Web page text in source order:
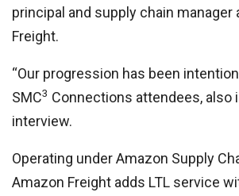
principal and supply chain manager
Freight.
“Our progression has been
SMC3 Connections attendees, also
interview.
Operating under Amazon Supply
Amazon Freight adds LTL service